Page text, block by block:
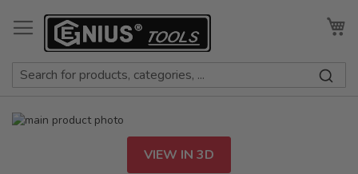
to
Content
Skip
VIEW IN 3D